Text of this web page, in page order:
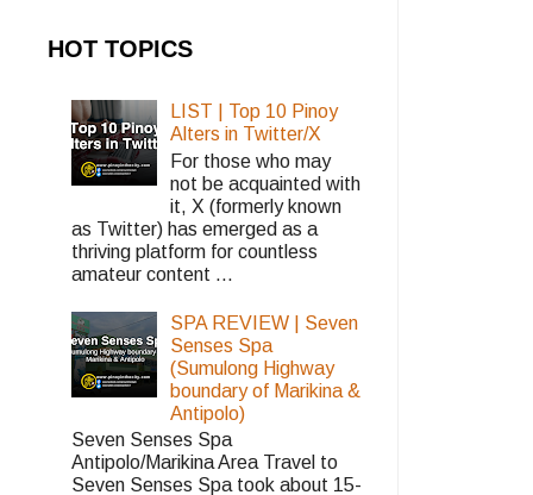
HOT TOPICS
LIST | Top 10 Pinoy
Alters in Twitter/X
For those who may
not be acquainted with
it, X (formerly known
as Twitter) has emerged as a
thriving platform for countless
amateur content ...
SPA REVIEW | Seven
Senses Spa
(Sumulong Highway
boundary of Marikina &
Antipolo)
Seven Senses Spa
Antipolo/Marikina Area Travel to
Seven Senses Spa took about 15-